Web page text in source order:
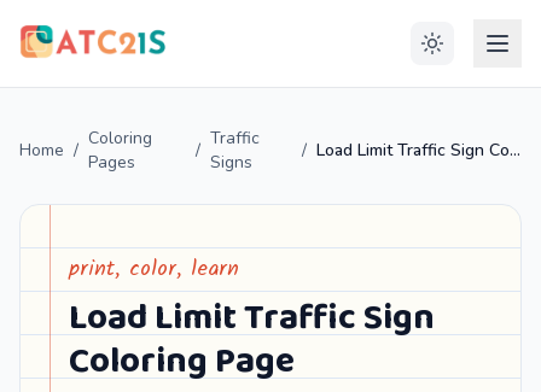
Home /
Coloring
Pages
/
Traffic
Signs
/ Load Limit Traffic Sign Coloring Page
print, color, learn
Load Limit Traffic Sign
Coloring Page